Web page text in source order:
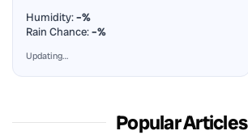
Humidity:–%
Rain Chance:–%
Updating…
Popular Articles